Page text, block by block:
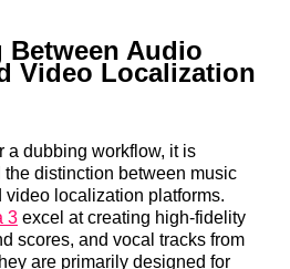
Audio
Video Localization
a dubbing workflow, it is
the distinction between music
localization platforms.
3 excel at creating high-fidelity
scores, and vocal tracks from
are primarily designed for